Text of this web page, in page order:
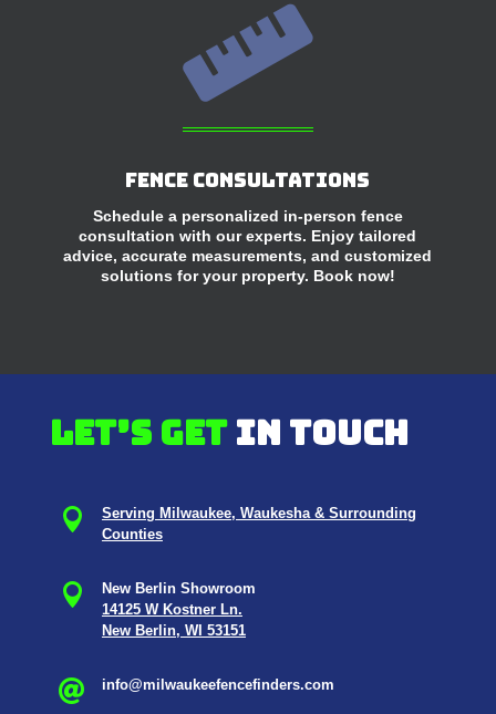

Fence Consultations
Schedule a personalized in-person fence
consultation with our experts. Enjoy tailored
advice, accurate measurements, and customized
solutions for your property. Book now!
Let’s getin touch

Serving Milwaukee, Waukesha & Surrounding
Counties

New Berlin Showroom
14125 W Kostner Ln.
New Berlin, WI 53151
 info@milwaukeefencefinders.com